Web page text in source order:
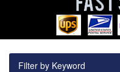
Filter by Keyword